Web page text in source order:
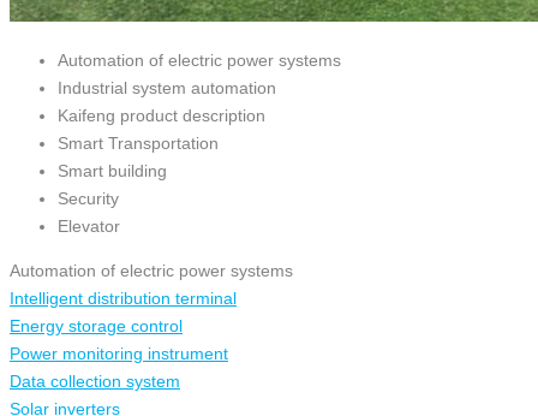
Automation of electric power systems
Industrial system automation
Kaifeng product description
Smart Transportation
Smart building
Security
Elevator
Automation of electric power systems
Intelligent distribution terminal
Energy storage control
Power monitoring instrument
Data collection system
Solar inverters